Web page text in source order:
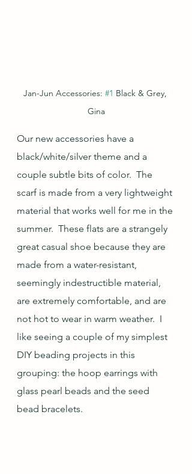
Jan-Jun Accessories: #1 Black & Grey,
Gina
Our new accessories have a
black/white/silver theme and a
couple subtle bits of color.  The
scarf is made from a very lightweight
material that works well for me in the
summer.  These flats are a strangely
great casual shoe because they are
made from a water-resistant,
seemingly indestructible material,
are extremely comfortable, and are
not hot to wear in warm weather.  I
like seeing a couple of my simplest
DIY beading projects in this
grouping: the hoop earrings with
glass pearl beads and the seed
bead bracelets.